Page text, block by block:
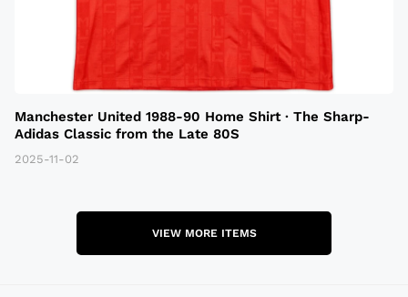
Manchester United 1988-90 Home Shirt · The Sharp-
Adidas Classic from the Late 80S
2025-11-02
VIEW MORE ITEMS